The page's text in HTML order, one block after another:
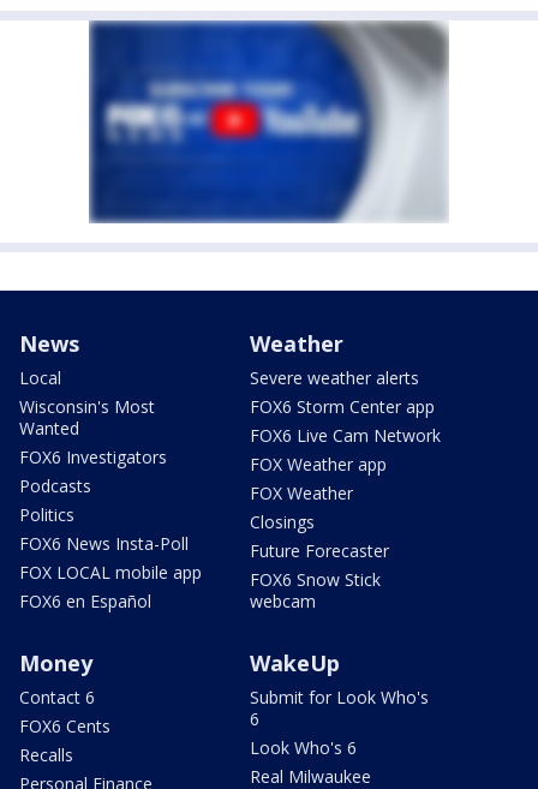
News
Local
Wisconsin's Most
Wanted
FOX6 Investigators
Podcasts
Politics
FOX6 News Insta-Poll
FOX LOCAL mobile app
FOX6 en Español
Weather
Severe weather alerts
FOX6 Storm Center app
FOX6 Live Cam Network
FOX Weather app
FOX Weather
Closings
Future Forecaster
FOX6 Snow Stick
webcam
Money
Contact 6
FOX6 Cents
Recalls
Personal Finance
WakeUp
Submit for Look Who's
6
Look Who's 6
Real Milwaukee